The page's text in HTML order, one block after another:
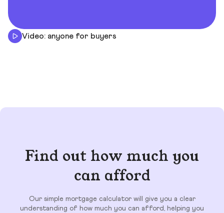
Video: anyone for buyers
Find out how much you
can afford
Our simple mortgage calculator will give you a clear
understanding of how much you can afford, helping you